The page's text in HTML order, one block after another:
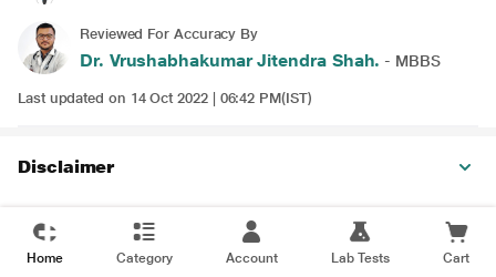
Reviewed For Accuracy By
Dr. Vrushabhakumar Jitendra Shah. - MBBS
Last updated on 14 Oct 2022 | 06:42 PM(IST)
Disclaimer
Home Category Account Lab Tests Cart